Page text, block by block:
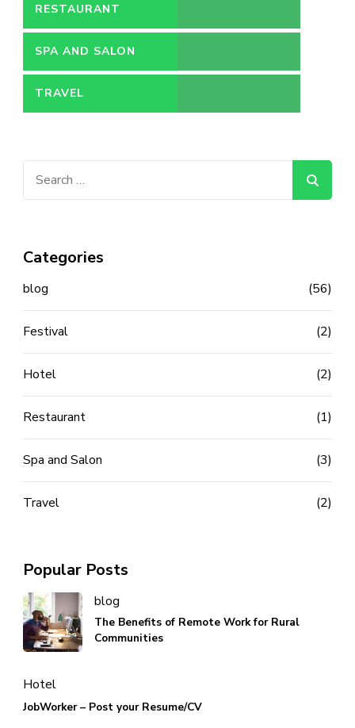
RESTAURANT
SPA AND SALON
TRAVEL
Categories
blog (56)
Festival (2)
Hotel (2)
Restaurant (1)
Spa and Salon (3)
Travel (2)
Popular Posts
blog
The Benefits of Remote Work for Rural
Communities
Hotel
JobWorker – Post your Resume/CV